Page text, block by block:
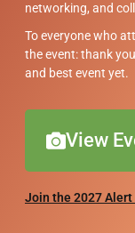
networking, and
To everyone who
the event: thank
and best event yet.
View
Join the 2027